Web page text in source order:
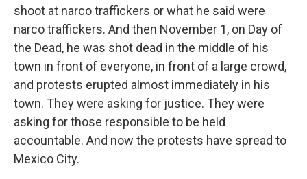
shoot at narco traffickers or what he said were
narco traffickers. And then November 1, on Day of
the Dead, he was shot dead in the middle of his
town in front of everyone, in front of a large crowd,
and protests erupted almost immediately in his
town. They were asking for justice. They were
asking for those responsible to be held
accountable. And now the protests have spread to
Mexico City.